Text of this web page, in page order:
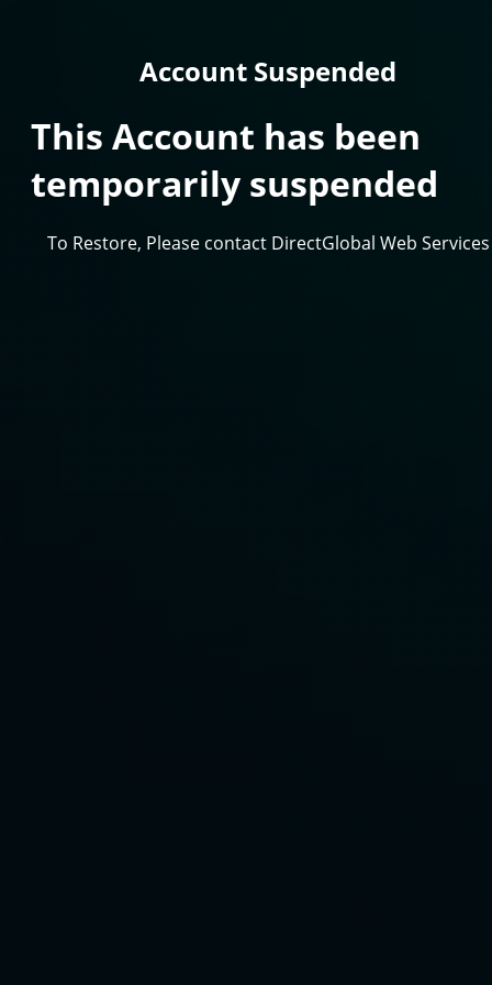
Account Suspended
This Account has been
temporarily suspended
To Restore, Please contact DirectGlobal Web Services